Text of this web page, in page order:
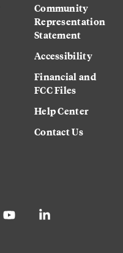
Community
Representation
Statement
Accessibility
Financial and
FCC Files
Help Center
Contact Us